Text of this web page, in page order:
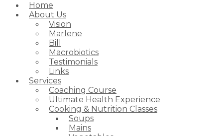
Home
About Us
Vision
Marlene
Bill
Macrobiotics
Testimonials
Links
Services
Coaching Course
Ultimate Health Experience
Cooking & Nutrition Classes
Soups
Mains